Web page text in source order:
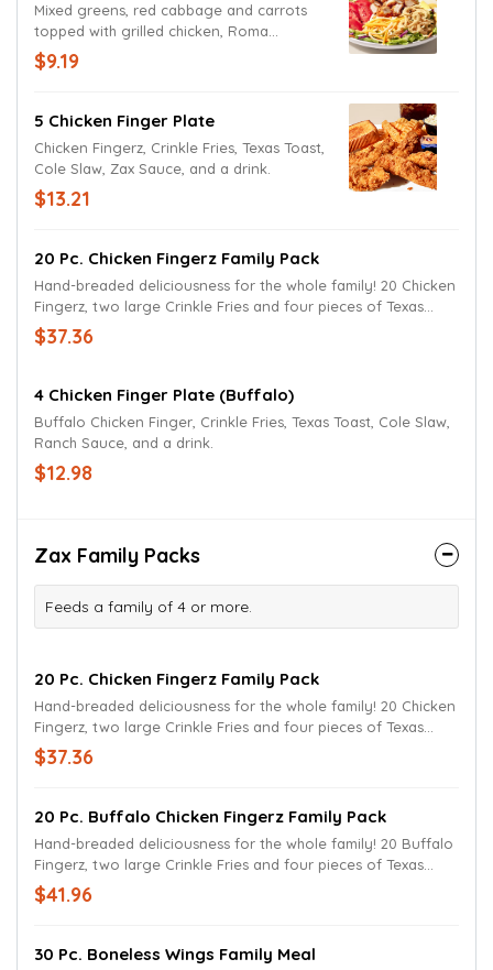
Mixed greens, red cabbage and carrots
topped with grilled chicken, Roma
tomatoes, cucumbers, bacon, hard-boiled
egg, fried onions, cheddar and Jack
Lite Ranch Dressing.
$9.19
5 Chicken Finger Plate
Chicken Fingerz, Crinkle Fries, Texas Toast,
Cole Slaw, Zax Sauce, and a drink.
$13.21
20 Pc. Chicken Fingerz Family Pack
Hand-breaded deliciousness for the whole family! 20 Chicken
Fingerz, two large Crinkle Fries and four pieces of Texas
Toast. Served with Zax sauce or your favorite dipping sauce.
$37.36
4 Chicken Finger Plate (Buffalo)
Buffalo Chicken Finger, Crinkle Fries, Texas Toast, Cole Slaw,
Ranch Sauce, and a drink.
$12.98
Zax Family Packs
Feeds a family of 4 or more.
20 Pc. Chicken Fingerz Family Pack
Hand-breaded deliciousness for the whole family! 20 Chicken
Fingerz, two large Crinkle Fries and four pieces of Texas
Toast. Served with Zax sauce or your favorite dipping sauce.
$37.36
20 Pc. Buffalo Chicken Fingerz Family Pack
Hand-breaded deliciousness for the whole family! 20 Buffalo
Fingerz, two large Crinkle Fries and four pieces of Texas
Toast. Served with Zax Sauce or your favorite dipping sauce.
$41.96
30 Pc. Boneless Wings Family Meal